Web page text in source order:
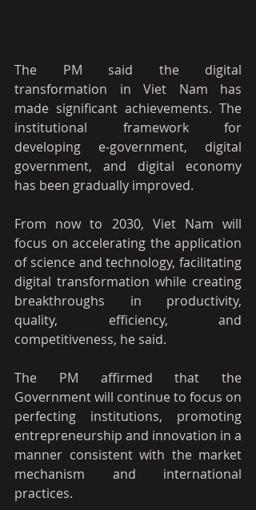
The PM said the digital
transformation in Viet Nam has
made significant achievements. The
institutional framework for
developing e-government, digital
government, and digital economy
has been gradually improved.
From now to 2030, Viet Nam will
focus on accelerating the application
of science and technology, facilitating
digital transformation while creating
breakthroughs in productivity,
quality, efficiency, and
competitiveness, he said.
The PM affirmed that the
Government will continue to focus on
perfecting institutions, promoting
entrepreneurship and innovation in a
manner consistent with the market
mechanism and international
practices.